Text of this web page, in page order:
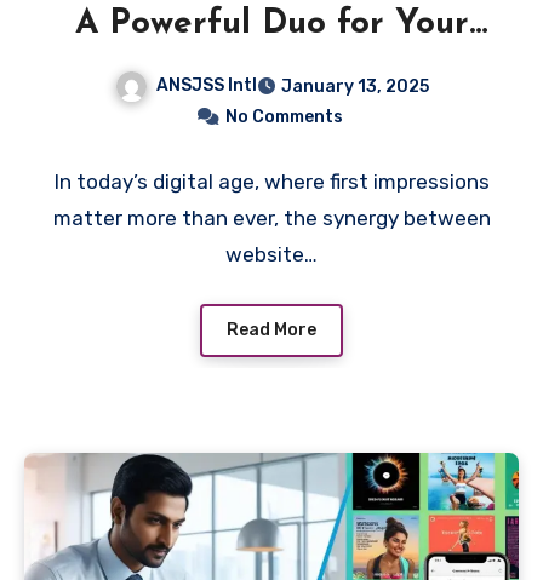
A Powerful Duo for Your
ANSJSS Intl
January 13, 2025
No Comments
In today’s digital age, where first impressions
matter more than ever, the synergy between
website…
Read More